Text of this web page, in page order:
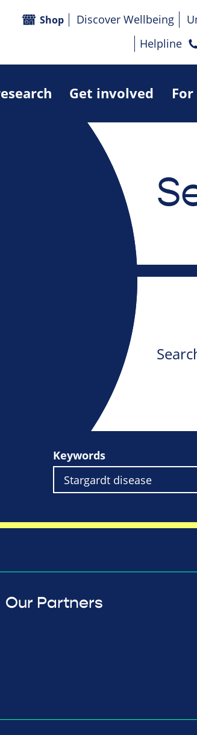
Get involved
Shop Discover Wellbeing
Helpline
Keywords
Our Partners